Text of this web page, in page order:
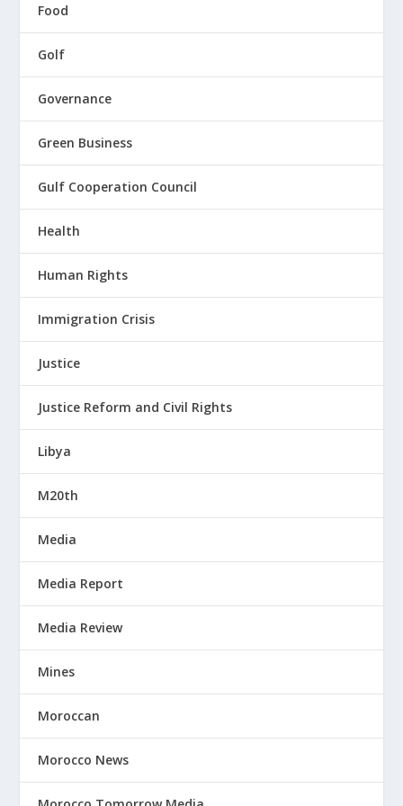
Food
Golf
Governance
Green Business
Gulf Cooperation Council
Health
Human Rights
Immigration Crisis
Justice
Justice Reform and Civil Rights
Libya
M20th
Media
Media Report
Media Review
Mines
Moroccan
Morocco News